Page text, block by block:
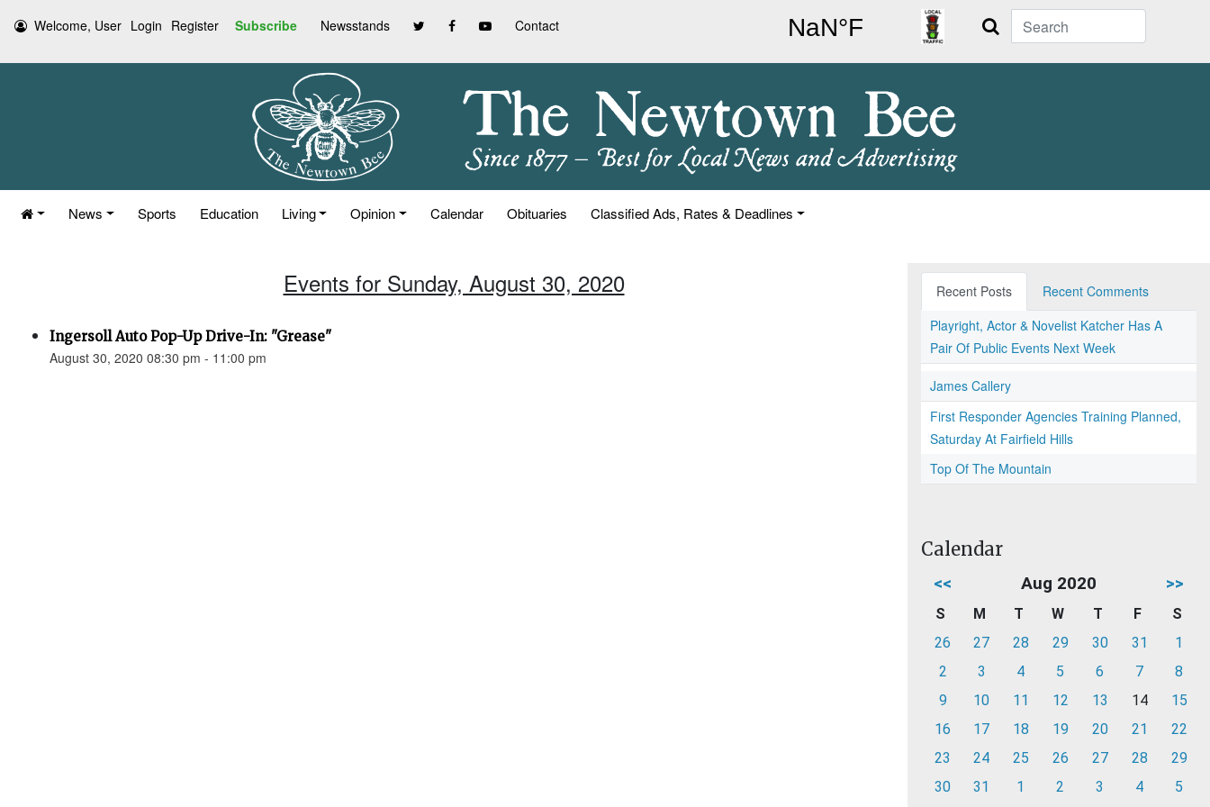
Welcome, User Login Register Subscribe Newsstands Contact Search
News Sports Education Living Opinion Calendar Obituaries Classified Ads, Rates & Deadlines
Events for Sunday, August 30, 2020
Ingersoll Auto Pop-Up Drive-In: "Grease"
August 30, 2020 08:30 pm - 11:00 pm
Recent Posts
Recent Comments
Playright, Actor & Novelist Katcher Has A
Pair Of Public Events Next Week
James Callery
First Responder Agencies Training Planned,
Saturday At Fairfield Hills
Top Of The Mountain
Calendar
<< Aug 2020 >>
S M T W T F
S
26
27 28 29 30 31
1
2
3 4 5 6 7
8
9
10 11 12 13 14
15
16
17 18 19 20 21
22
23
24 25 26 27 28
29
30
31 1 2 3 4 5